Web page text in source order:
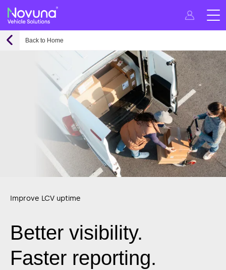
Back to Home
Improve LCV uptime
Better visibility.
Faster reporting.